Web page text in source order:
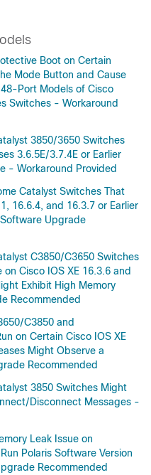
Boot on Certain
Mode Button and Cause
Port Models of Cisco
Switches - Workaround
3850/3650 Switches
3.6.5E/3.7.4E or Earlier
- Workaround Provided
Catalyst Switches That
16.6.4, and 16.3.7 or Earlier
Upgrade
C3850/C3650 Switches
Cisco IOS XE 16.3.6 and
Exhibit High Memory
Recommended
C3850 and
on Certain Cisco IOS XE
Might Observe a
Recommended
3850 Switches Might
Disconnect Messages -
Leak Issue on
Polaris Software Version
Recommended